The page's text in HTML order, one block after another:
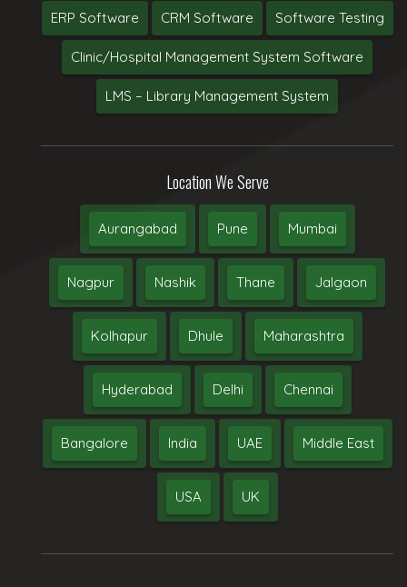
ERP Software CRM Software Software Testing
Clinic/Hospital Management System Software
LMS – Library Management System
Location We Serve
Aurangabad Pune Mumbai
Nagpur Nashik Thane Jalgaon
Kolhapur Dhule Maharashtra
Hyderabad Delhi Chennai
Bangalore India UAE Middle East
USA UK